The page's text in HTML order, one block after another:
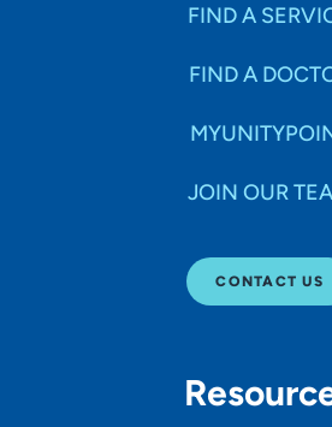
FIND A
FIND A
JOIN OUR
CONTACT US